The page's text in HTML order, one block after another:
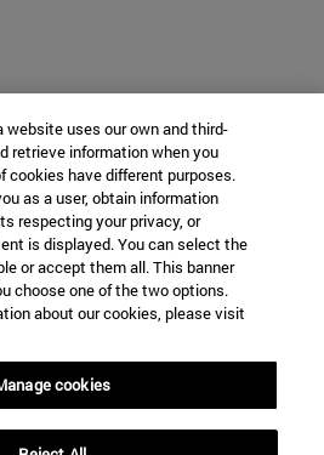
website uses our own and third-
retrieve information when you
cookies have different purposes.
as a user, obtain information
respecting your privacy, or
is displayed. You can select the
or accept them all. This banner
choose one of the two options.
about our cookies, please visit
cookies